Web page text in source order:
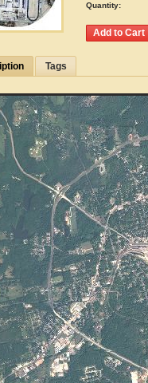
Quantity:
Tags